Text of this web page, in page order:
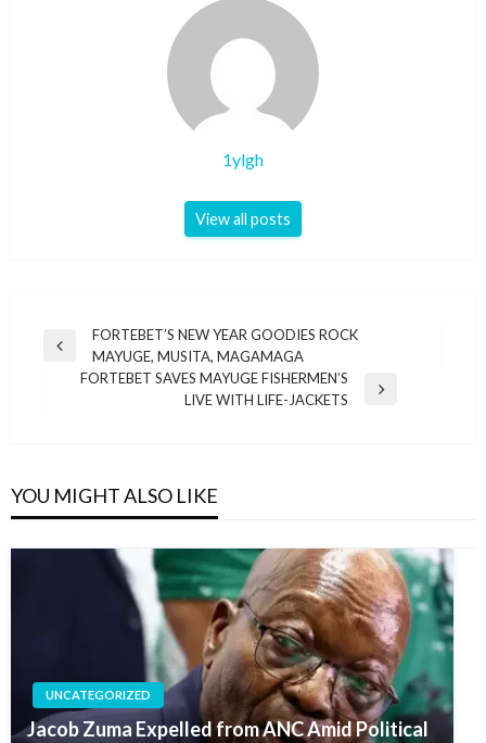
1ylgh
View all posts
Post
navigation
Previous
FORTEBET’S NEW YEAR GOODIES ROCK
MAYUGE, MUSITA, MAGAMAGA
FORTEBET SAVES MAYUGE FISHERMEN’S
LIVE WITH LIFE-JACKETS
YOU MIGHT ALSO LIKE
UNCATEGORIZED
Jacob Zuma Expelled from ANC Amid Political